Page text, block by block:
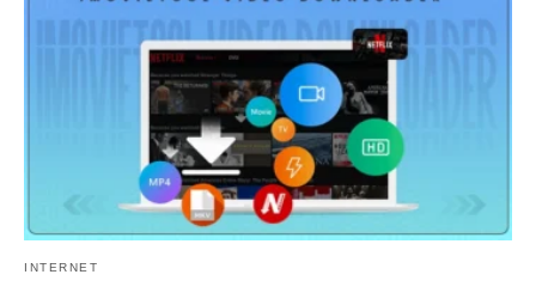
INTERNET